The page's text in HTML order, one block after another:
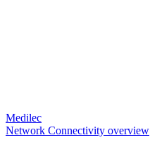
Medilec
Network Connectivity overview